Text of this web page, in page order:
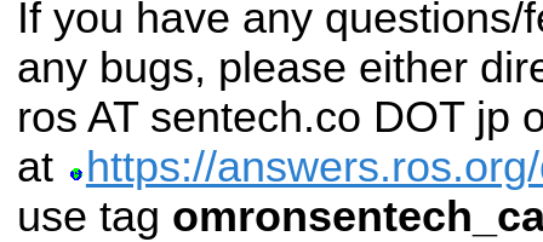
If you have any questions/
any bugs, please either
ros AT sentech.co DOT jp
at
https://
use tag